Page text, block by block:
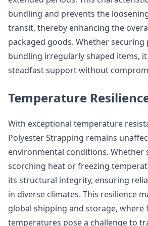
bundling and prevents the
transit, thereby enhancing the
packaged goods. Whether securing
bundling irregularly shaped items,
steadfast support without
Temperature
With exceptional temperature
Polyester Strapping remains
environmental conditions. Whether
scorching heat or freezing
its structural integrity, ensuring
in diverse climates. This resilience
global shipping and storage, where
temperatures pose a challenge to